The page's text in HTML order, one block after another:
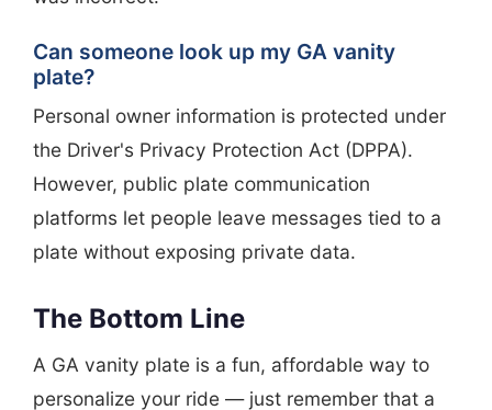
Can someone look up my GA vanity
plate?
Personal owner information is protected under
the Driver's Privacy Protection Act (DPPA).
However, public plate communication
platforms let people leave messages tied to a
plate without exposing private data.
The Bottom Line
A GA vanity plate is a fun, affordable way to
personalize your ride — just remember that a